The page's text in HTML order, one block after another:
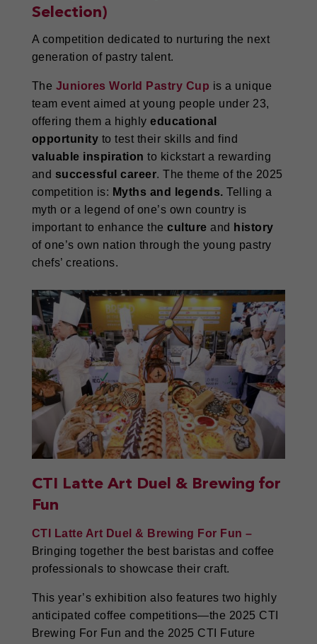
Selection)
A competition dedicated to nurturing the next
generation of pastry talent.
The Juniores World Pastry Cup is a unique
team event aimed at young people under 23,
offering them a highlyeducational
opportunity to test their skills and find
valuable inspiration to kickstart a rewarding
and successful career. The theme of the 2025
competition is: Myths and legends. Telling a
myth or a legend of one’s own country is
important to enhance thecultureand history
of one’s own nation through the young pastry
chefs’ creations.
CTI Latte Art Duel & Brewing for
Fun
CTI Latte Art Duel & Brewing For Fun –
Bringing together the best baristas and coffee
professionals to showcase their craft.
This year’s exhibition also features two highly
anticipated coffee competitions—the 2025 CTI
Brewing For Fun and the 2025 CTI Future